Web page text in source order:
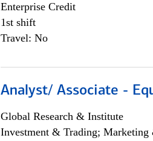
Enterprise Credit
1st shift
Travel: No
Analyst/ Associate -
Global Research & Institute
Investment & Trading;